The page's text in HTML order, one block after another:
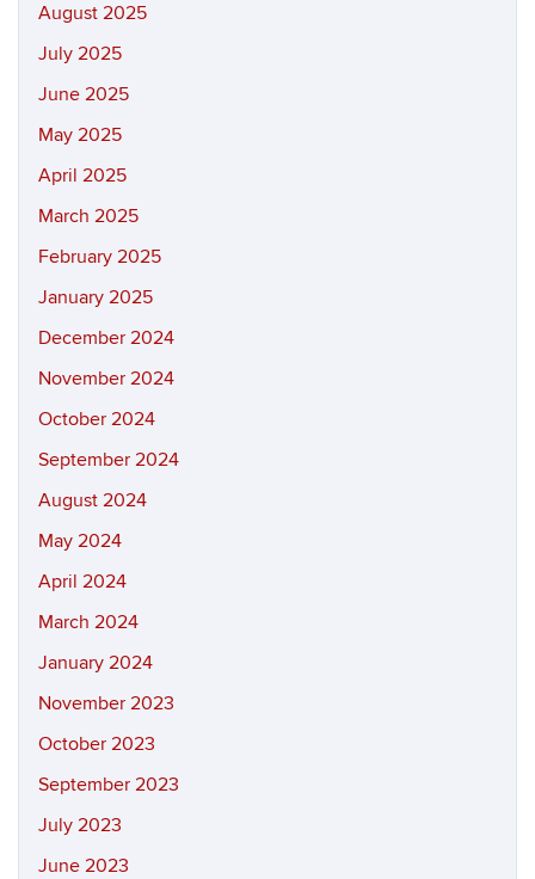
August 2025
July 2025
June 2025
May 2025
April 2025
March 2025
February 2025
January 2025
December 2024
November 2024
October 2024
September 2024
August 2024
May 2024
April 2024
March 2024
January 2024
November 2023
October 2023
September 2023
July 2023
June 2023